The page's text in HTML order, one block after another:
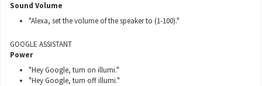
Sound Volume
"Alexa, set the volume of the speaker to (1-100)."
GOOGLE ASSISTANT
Power
"Hey Google, turn on illumi."
"Hey Google, turn off illumi."